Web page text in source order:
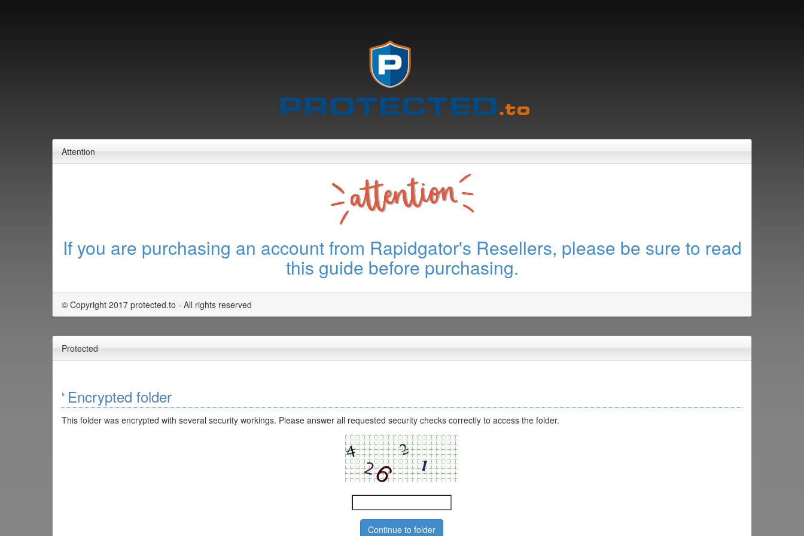
Attention
If you are purchasing an account from Rapidgator's Resellers, please be sure to read
this guide before purchasing.
© Copyright 2017 protected.to - All rights reserved
Protected
Encrypted folder
This folder was encrypted with several security workings. Please answer all requested security checks correctly to access the folder.